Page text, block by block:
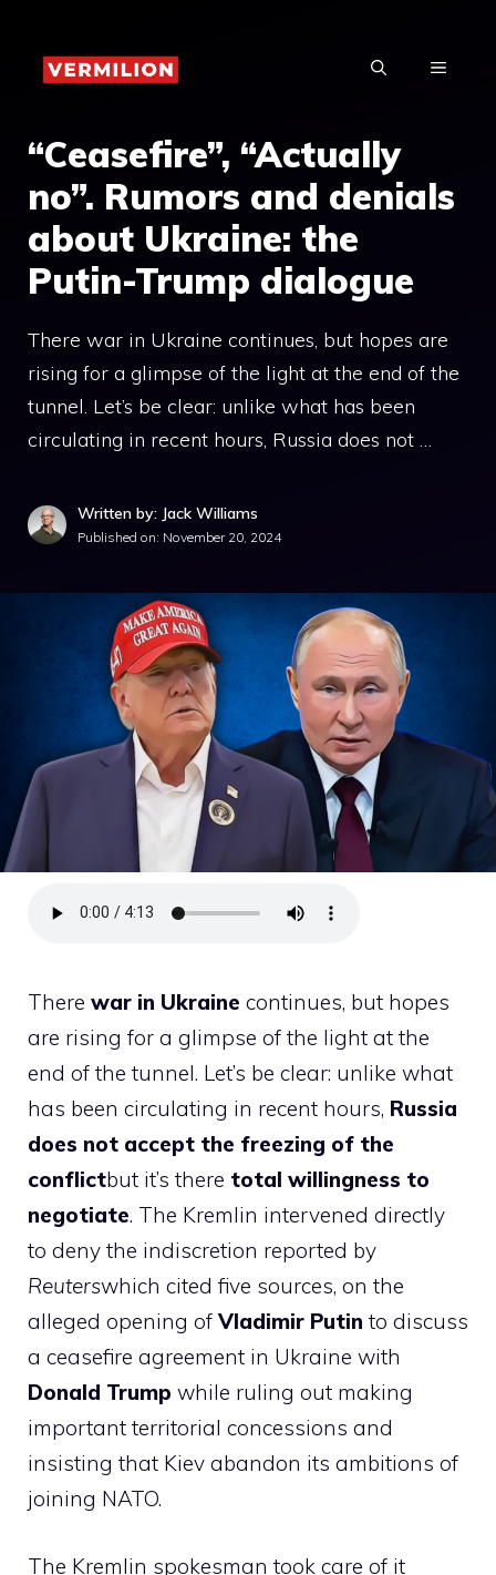
content
MENU
“Ceasefire”, “Actually
no”. Rumors and denials
about Ukraine: the
Putin-Trump dialogue
There war in Ukraine continues, but hopes are
rising for a glimpse of the light at the end of the
tunnel. Let’s be clear: unlike what has been
circulating in recent hours, Russia does not …
Written by: Jack Williams
Published on: November 20, 2024
There war in Ukraine continues, but hopes
are rising for a glimpse of the light at the
end of the tunnel. Let’s be clear: unlike what
has been circulating in recent hours, Russia
does not accept the freezing of the
conflictbut it’s there total willingness to
negotiate. The Kremlin intervened directly
to deny the indiscretion reported by
Reuterswhich cited five sources, on the
alleged opening ofVladimir Putin to discuss
a ceasefire agreement in Ukraine with
Donald Trump while ruling out making
important territorial concessions and
insisting that Kiev abandon its ambitions of
joining NATO.
The Kremlin spokesman took care of it